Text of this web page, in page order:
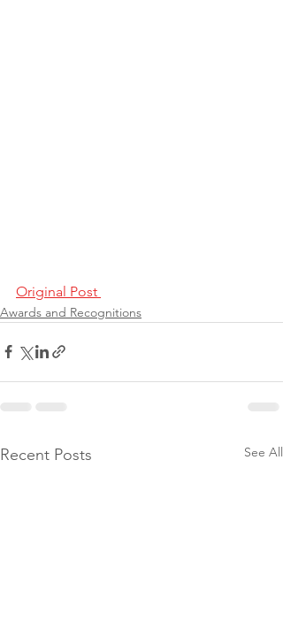
Original Post
Awards and Recognitions
Recent Posts See All